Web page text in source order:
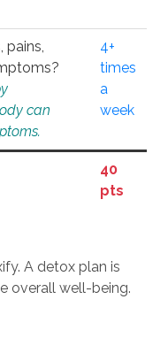
pains,
can
4+
times
a
week
40
pts
A detox plan is
overall well-being.